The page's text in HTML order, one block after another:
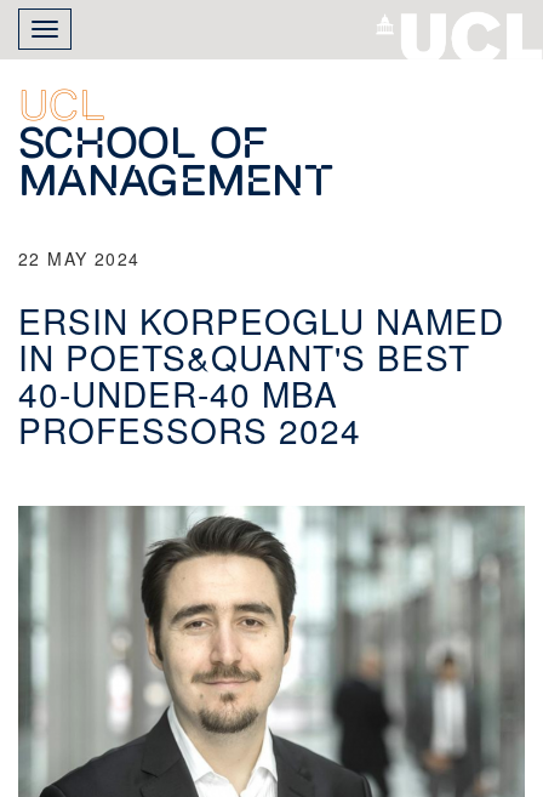
Skip
main
content
Toggle
navigation
UCL
School of
Management
22 MAY 2024
ERSIN KORPEOGLU NAMED
IN POETS&QUANT'S BEST
40-UNDER-40 MBA
PROFESSORS 2024